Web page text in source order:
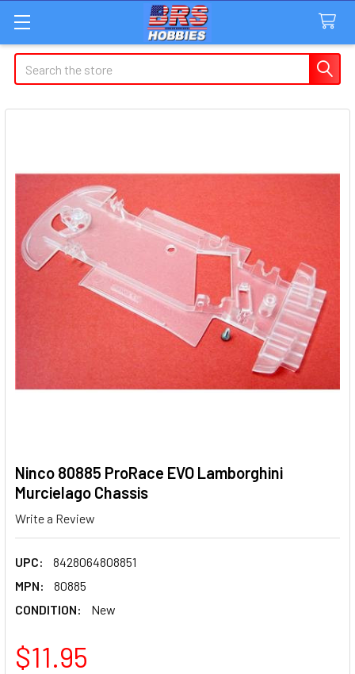
Search
Ninco 80885 ProRace EVO Lamborghini
Murcielago Chassis
Write a Review
UPC:
8428064808851
MPN:
80885
CONDITION:
New
$11.95